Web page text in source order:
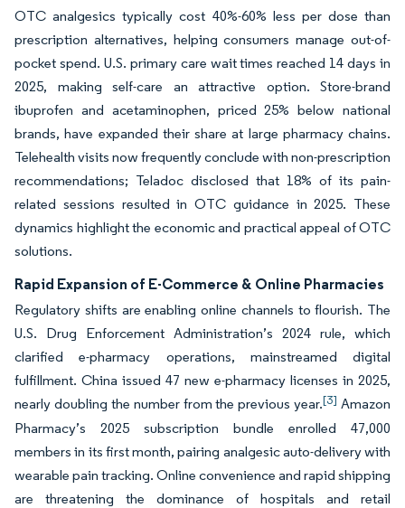
OTC analgesics typically cost 40%-60% less per dose than
prescription alternatives, helping consumers manage out-of-
pocket spend. U.S. primary care wait times reached 14 days in
2025, making self-care an attractive option. Store-brand
ibuprofen and acetaminophen, priced 25% below national
brands, have expanded their share at large pharmacy chains.
Telehealth visits now frequently conclude with non-prescription
recommendations; Teladoc disclosed that 18% of its pain-
related sessions resulted in OTC guidance in 2025. These
dynamics highlight the economic and practical appeal of OTC
solutions.
Rapid Expansion of E-Commerce & Online Pharmacies
Regulatory shifts are enabling online channels to flourish. The
U.S. Drug Enforcement Administration’s 2024 rule, which
clarified e-pharmacy operations, mainstreamed digital
fulfillment. China issued 47 new e-pharmacy licenses in 2025,
nearly doubling the number from the previous year.[3] Amazon
Pharmacy’s 2025 subscription bundle enrolled 47,000
members in its first month, pairing analgesic auto-delivery with
wearable pain tracking. Online convenience and rapid shipping
are threatening the dominance of hospitals and retail